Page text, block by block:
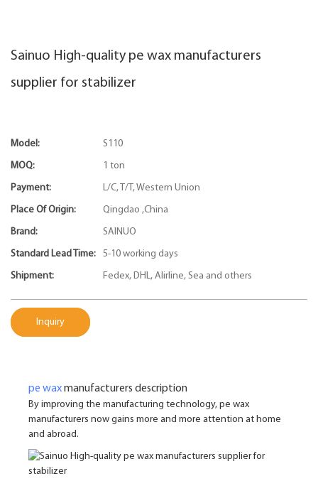
Sainuo High-quality pe wax manufacturers
supplier for stabilizer
Model: S110
MOQ: 1 ton
Payment: L/C, T/T, Western Union
Place Of Origin: Qingdao ,China
Brand: SAINUO
Standard Lead Time: 5-10 working days
Shipment: Fedex, DHL, Alirline, Sea and others
Inquiry
pe waxmanufacturers description
By improving the manufacturing technology, pe wax
manufacturers now gains more and more attention at home
and abroad.